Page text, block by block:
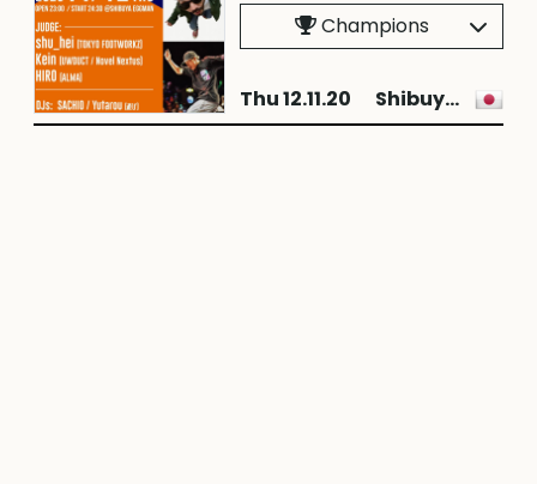
Champions
Thu 12.11.20 Shibuya City